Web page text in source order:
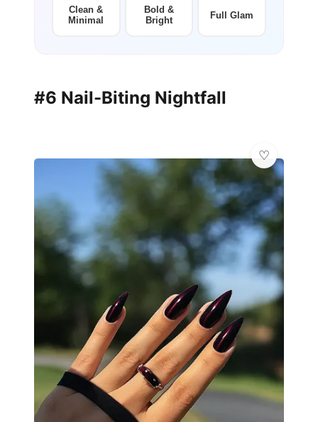
Clean &
Minimal
Bold &
Bright
Full Glam
#6 Nail-Biting Nightfall